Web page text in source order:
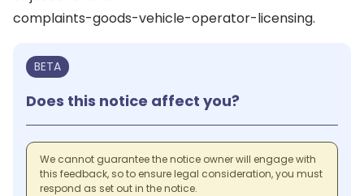
complaints-goods-vehicle-operator-licensing.
BETA
Does this notice affect you?
We cannot guarantee the notice owner will engage with
this feedback, so to ensure legal consideration, you must
respond as set out in the notice.